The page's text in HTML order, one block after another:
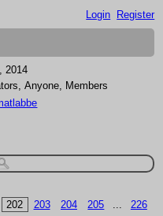
Login Register
2014
Anyone, Members
202 203 204 205
226